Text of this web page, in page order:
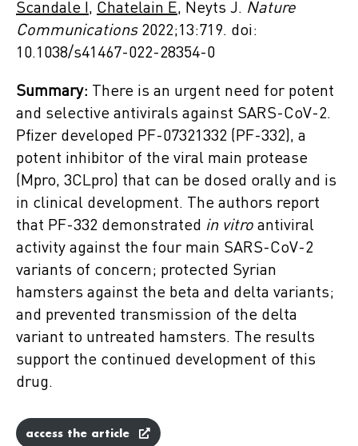
Scandale I, Chatelain E, Neyts J. Nature
Communications2022;13:719. doi:
10.1038/s41467-022-28354-0
Summary: There is an urgent need for potent
and selective antivirals against SARS-CoV-2.
Pfizer developed PF-07321332 (PF-332), a
potent inhibitor of the viral main protease
(Mpro, 3CLpro) that can be dosed orally and is
in clinical development. The authors report
that PF-332 demonstrated in vitro antiviral
activity against the four main SARS-CoV-2
variants of concern; protected Syrian
hamsters against the beta and delta variants;
and prevented transmission of the delta
variant to untreated hamsters. The results
support the continued development of this
drug.
access the article